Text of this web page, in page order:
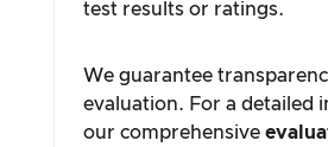
test results or ratings.
We guarantee
evaluation. For a detailed
our comprehensive